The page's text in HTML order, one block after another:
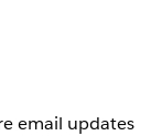
email updates